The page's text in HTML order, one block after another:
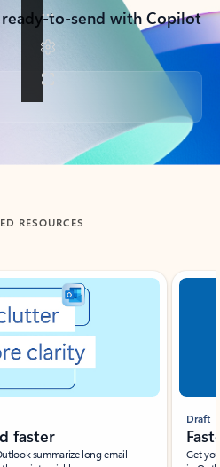
to-send with Copilot
RESOURCES
faster
summarize long email
Draft
Get